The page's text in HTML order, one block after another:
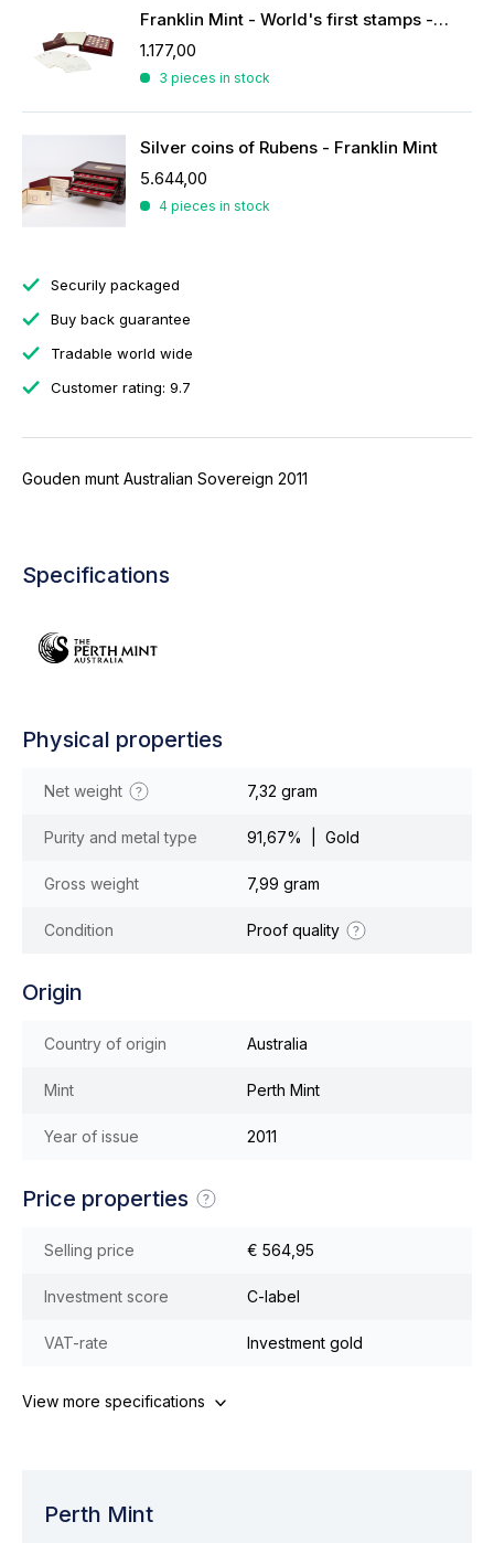
Franklin Mint - World's first stamps - stamps in sterling silver
1.177,00
3 pieces in stock
Silver coins of Rubens - Franklin Mint
5.644,00
4 pieces in stock
Securily packaged
Buy back guarantee
Tradable world wide
Customer rating: 9.7
Gouden munt Australian Sovereign 2011
Specifications
Physical properties
Net weight 7,32 gram
Purity and metal type 91,67% | Gold
Gross weight 7,99 gram
Condition Proof quality
Origin
Country of origin Australia
Mint Perth Mint
Year of issue 2011
Price properties
Selling price € 564,95
Investment score C-label
VAT-rate Investment gold
View more specifications
Perth Mint